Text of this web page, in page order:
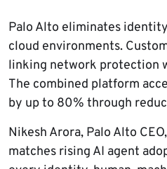
Palo Alto eliminates
cloud environments.
linking network protection
The combined platform
by up to 80% through
Nikesh Arora, Palo Alto
matches rising AI agent